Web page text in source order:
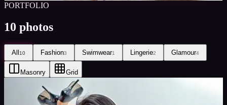
PORTFOLIO
10 photos
All10 Fashion3 Swimwear1 Lingerie2 Glamour4
Masonry Grid